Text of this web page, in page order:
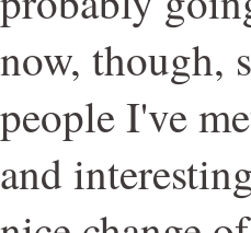
now, though,
people I've
and